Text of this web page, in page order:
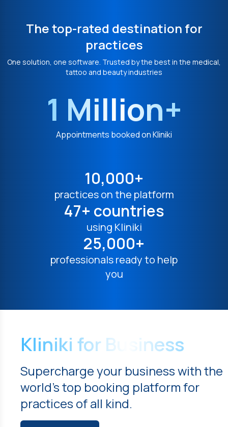
The top-rated destination for
practices
One solution, one software. Trusted by the best in the medical,
tattoo and beauty industries
1 Million+
Appointments booked on Kliniki
10,000+
practices on the platform
47+ countries
using Kliniki
25,000+
professionals ready to help
you
Kliniki for Business
Supercharge your business with the
world's top booking platform for
practices of all kind.